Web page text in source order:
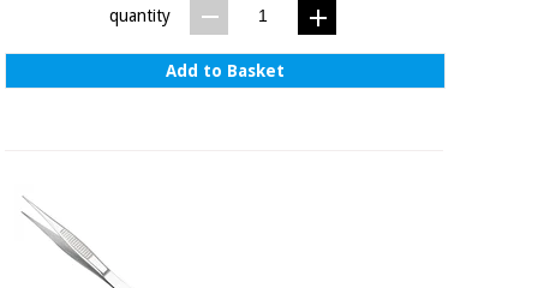
quantity
Add to Basket